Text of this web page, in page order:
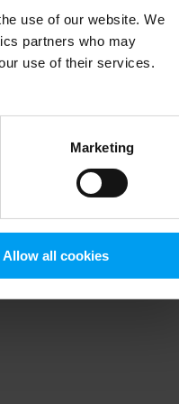
use of our website. We
partners who may
use of their services.
Marketing
Allow all cookies
information).